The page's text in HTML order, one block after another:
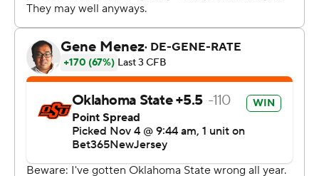
straight game rushing for at least 100 yards.
Alan Bowman passed for 334 yards, Rashod Owens had
career highs of 10 catches for 136 yards and Brennan
Presley caught eight passes for 97 yards for the
Cowboys (7-2, 5-1, No. 22 CFP).
The game was about more than bragging rights - both
teams started the day as part of a five-way tie for the